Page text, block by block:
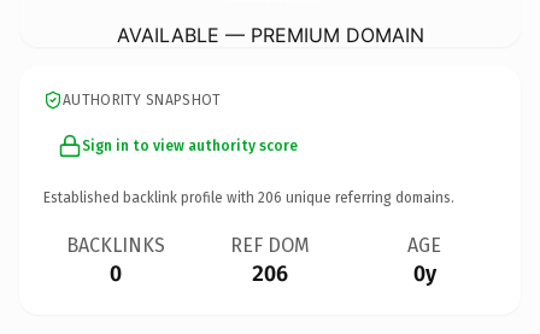
AVAILABLE — PREMIUM DOMAIN
AUTHORITY SNAPSHOT
Sign in to view authority score
Established backlink profile with 206 unique referring domains.
BACKLINKS
0
REF DOM
206
AGE
0y